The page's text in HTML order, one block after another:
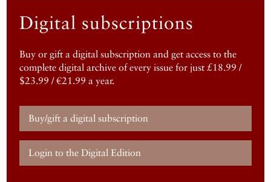
Digital subscriptions
Buy or gift a digital subscription and get access to the
complete digital archive of every issue for just £18.99 /
$23.99 / €21.99 a year.
Buy/gift a digital subscription
Login to the Digital Edition